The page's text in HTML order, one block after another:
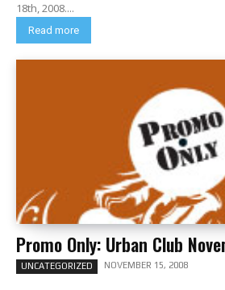
18th, 2008....
Read more
Promo Only: Urban Club
UNCATEGORIZED NOVEMBER 15, 2008